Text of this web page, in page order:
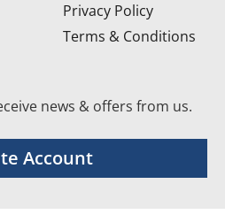
Privacy Policy
Terms & Conditions
news & offers from us.
Account